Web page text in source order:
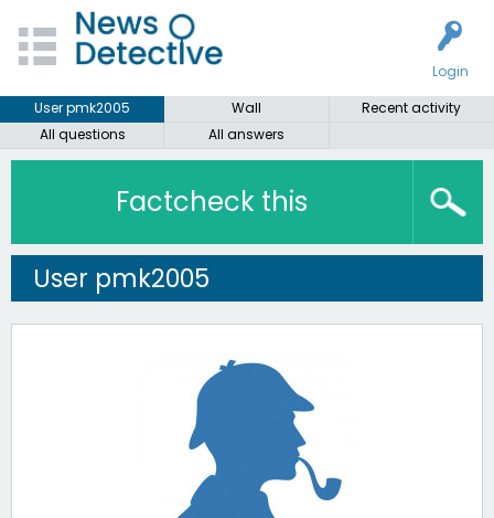
Login
User pmk2005
Wall
Recent activity
All questions
All answers
Factcheck this
User pmk2005